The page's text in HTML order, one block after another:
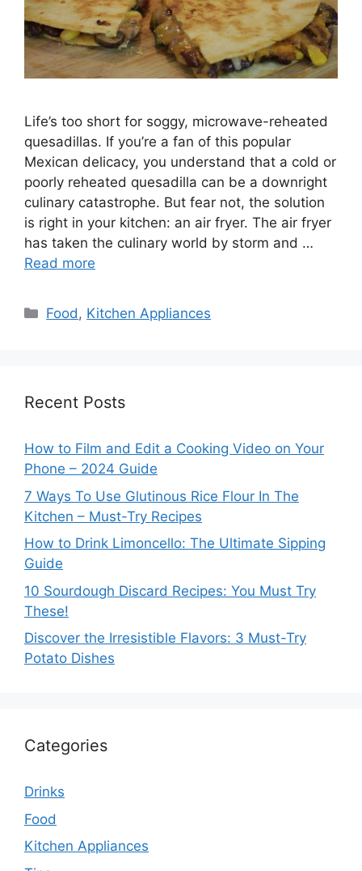
Life’s too short for soggy, microwave-reheated
quesadillas. If you’re a fan of this popular
Mexican delicacy, you understand that a cold or
poorly reheated quesadilla can be a downright
culinary catastrophe. But fear not, the solution
is right in your kitchen: an air fryer. The air fryer
has taken the culinary world by storm and …
Read more
Categories
Food, Kitchen Appliances
Recent Posts
How to Film and Edit a Cooking Video on Your
Phone – 2024 Guide
7 Ways To Use Glutinous Rice Flour In The
Kitchen – Must-Try Recipes
How to Drink Limoncello: The Ultimate Sipping
Guide
10 Sourdough Discard Recipes: You Must Try
These!
Discover the Irresistible Flavors: 3 Must-Try
Potato Dishes
Categories
Drinks
Food
Kitchen Appliances